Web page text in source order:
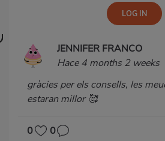
JENNIFER FRANCO
Hace 4 months 2 weeks
gràcies per els consells, les
estaran millor 🥰
0 0